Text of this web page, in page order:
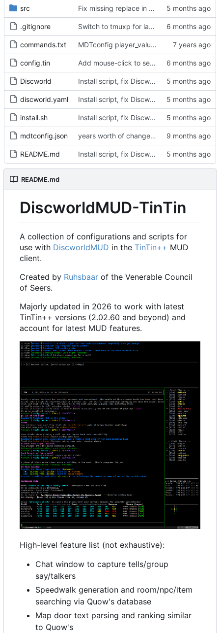
src Fix missing replace in snatch highlighting
.gitignore Switch to tmuxp for layout management, add C-f C-g tmux commands to switch mobile/full layout
commands.txt MDTconfig player_value, dt watch change
config.tin Add mouse-click to set cursor position event
Discworld Install script, fix Discworld directory
discworld.yaml Install script, fix Discworld directory
install.sh Install script, fix Discworld directory
mdtconfig.json years worth of changes...
README.md Install script, fix Discworld directory
README.md
DiscworldMUD-TinTin
A collection of configurations and scripts for
use with DiscworldMUD in the TinTin++ MUD
client.
Created by Ruhsbaar of the Venerable Council
of Seers.
Majorly updated in 2026 to work with latest
TinTin++ versions (2.02.60 and beyond) and
account for latest MUD features.
High-level feature list (not exhaustive):
Chat window to capture tells/group
say/talkers
Speedwalk generation and room/npc/item
searching via Quow's database
Map door text parsing and ranking similar
to Quow's